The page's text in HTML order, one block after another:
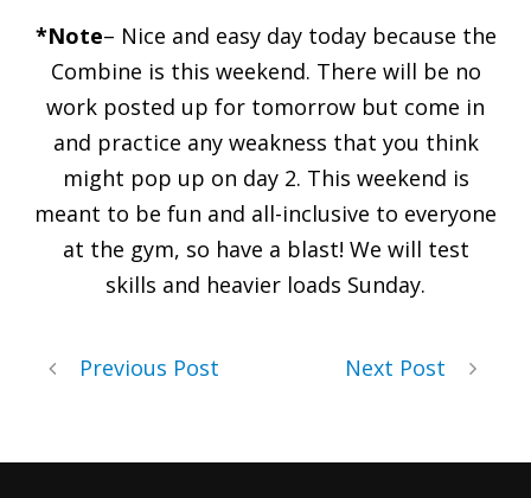
*Note– Nice and easy day today because the
Combine is this weekend. There will be no
work posted up for tomorrow but come in
and practice any weakness that you think
might pop up on day 2. This weekend is
meant to be fun and all-inclusive to everyone
at the gym, so have a blast! We will test
skills and heavier loads Sunday.
Previous Post Next Post